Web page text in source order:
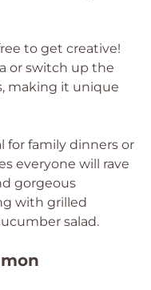
to get creative!
or switch up the
making it unique
for family dinners or
everyone will rave
gorgeous
with grilled
salad.